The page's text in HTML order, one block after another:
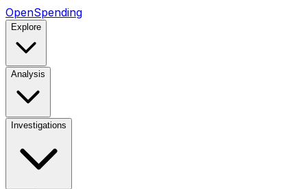
OpenSpending
Explore
Analysis
Investigations